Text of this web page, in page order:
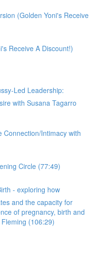
(Golden Yoni's Receive
Receive A Discount!)
Led Leadership:
with Susana Tagarro
Connection/Intimacy with
Circle (77:49)
- exploring how
and the capacity for
of pregnancy, birth and
(106:29)